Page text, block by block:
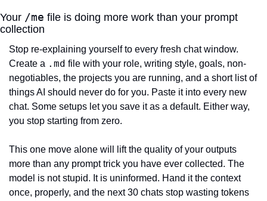
Your /me file is doing more work than your prompt
collection
Stop re-explaining yourself to every fresh chat window.
Create a .md file with your role, writing style, goals, non-
negotiables, the projects you are running, and a short list of
things AI should never do for you. Paste it into every new
chat. Some setups let you save it as a default. Either way,
you stop starting from zero.
This one move alone will lift the quality of your outputs
more than any prompt trick you have ever collected. The
model is not stupid. It is uninformed. Hand it the context
once, properly, and the next 30 chats stop wasting tokens